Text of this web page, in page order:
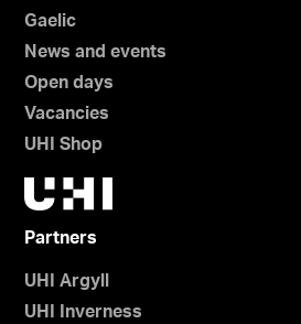
Gaelic
News and events
Open days
Vacancies
UHI Shop
Partners
UHI Argyll
UHI Inverness